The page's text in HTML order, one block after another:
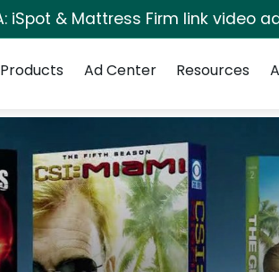
iSpot & Mattress Firm link video
Products Ad Center Resources